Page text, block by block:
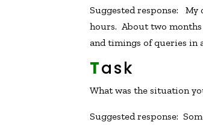
Suggested response:
hours. About two months
and timings of queries in
Task
What was the situation
Suggested response: